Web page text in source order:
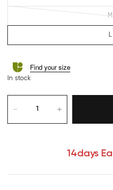
M
L
Find your size
In stock
14days